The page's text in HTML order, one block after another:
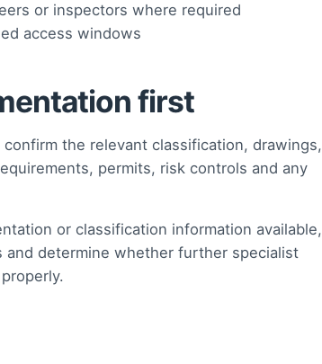
or inspectors where required
access windows
first
the relevant classification, drawings,
permits, risk controls and any
or classification information available,
determine whether further specialist